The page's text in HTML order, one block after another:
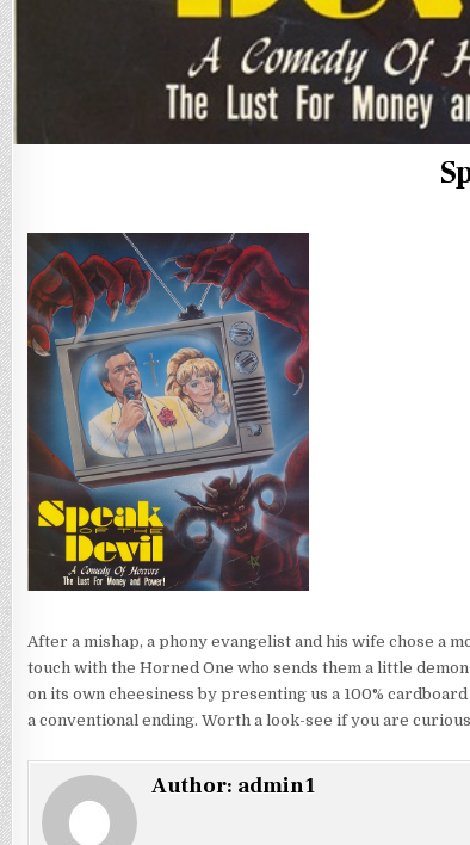
After a mishap, a phony evangelist and his wife chose a
touch with the Horned One who sends them a little
on its own cheesiness by presenting us a 100%
a conventional ending. Worth a look-see if you are
Author: admin1